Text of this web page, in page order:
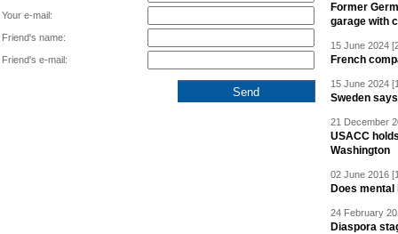
Your e-mail:
Friend's name:
Friend's e-mail:
Former
garage with
15 June 2024
French
15 June 2024
Sweden
21 December
USACC
Washington
02 June 2016
Does
24 February
Diaspora